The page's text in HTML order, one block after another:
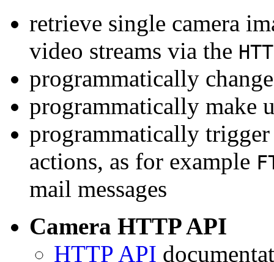
retrieve single camera
video streams via the
programmatically
programmatically make
programmatically
actions, as for example
mail messages
Camera HTTP API
HTTP API